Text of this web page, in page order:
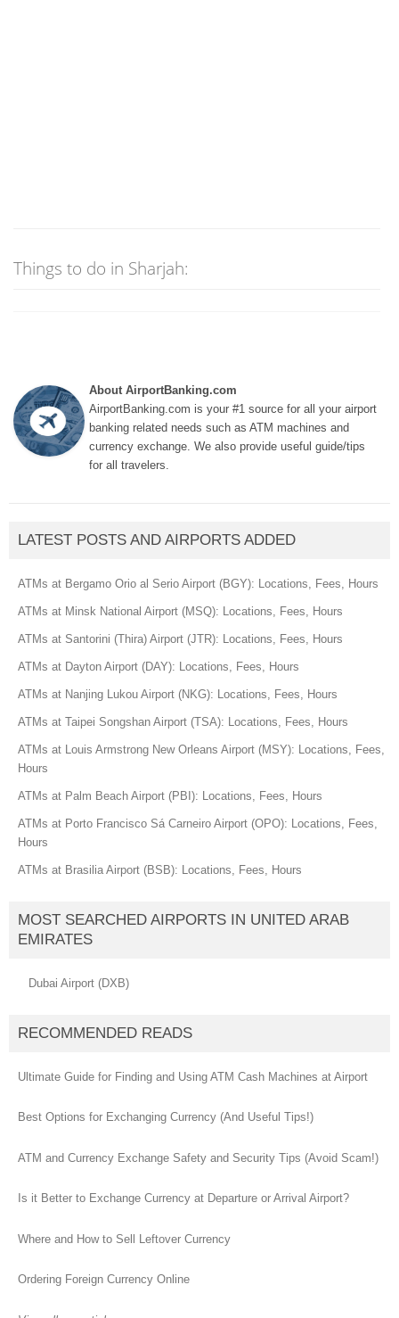
Things to do in Sharjah:
About AirportBanking.com
AirportBanking.com is your #1 source for all your airport
banking related needs such as ATM machines and
currency exchange. We also provide useful guide/tips
for all travelers.
LATEST POSTS AND AIRPORTS ADDED
ATMs at Bergamo Orio al Serio Airport (BGY): Locations, Fees, Hours
ATMs at Minsk National Airport (MSQ): Locations, Fees, Hours
ATMs at Santorini (Thira) Airport (JTR): Locations, Fees, Hours
ATMs at Dayton Airport (DAY): Locations, Fees, Hours
ATMs at Nanjing Lukou Airport (NKG): Locations, Fees, Hours
ATMs at Taipei Songshan Airport (TSA): Locations, Fees, Hours
ATMs at Louis Armstrong New Orleans Airport (MSY): Locations, Fees,
Hours
ATMs at Palm Beach Airport (PBI): Locations, Fees, Hours
ATMs at Porto Francisco Sá Carneiro Airport (OPO): Locations, Fees,
Hours
ATMs at Brasilia Airport (BSB): Locations, Fees, Hours
MOST SEARCHED AIRPORTS IN UNITED ARAB
EMIRATES
Dubai Airport (DXB)
RECOMMENDED READS
Ultimate Guide for Finding and Using ATM Cash Machines at Airport
Best Options for Exchanging Currency (And Useful Tips!)
ATM and Currency Exchange Safety and Security Tips (Avoid Scam!)
Is it Better to Exchange Currency at Departure or Arrival Airport?
Where and How to Sell Leftover Currency
Ordering Foreign Currency Online